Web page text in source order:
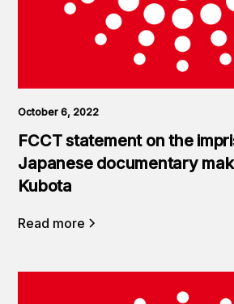
October 6, 2022
FCCT statement on the
Japanese documentary
Kubota
Read more